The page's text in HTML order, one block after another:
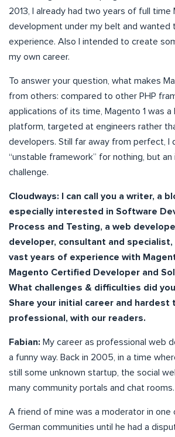
2013, I already had two years of full time
development under my belt and wanted
experience. Also I intended to create
my own career.
To answer your question, what makes
from others: compared to other PHP
applications of its time, Magento 1 was a
platform, targeted at engineers rather
developers. Still far away from perfect, I
“unstable framework” for nothing, but
challenge.
Cloudways: I can call you a writer, a
especially interested in Software
Process and Testing, a web
developer, consultant and specialist,
vast years of experience with
Magento Certified Developer and
What challenges & difficulties did
Share your initial career and hardest
professional, with our readers.
Fabian: My career as professional web
a funny way. Back in 2005, in a time
still some unknown startup, the social
many community portals and chat rooms.
A friend of mine was a moderator in one
German communities until he had a